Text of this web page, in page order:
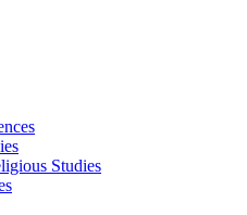
Studies